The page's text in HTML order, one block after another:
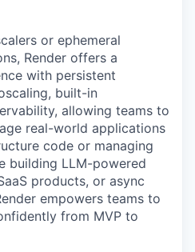
or ephemeral
Render offers a
with persistent
built-in
allowing teams to
real-world applications
code or managing
building LLM-powered
products, or async
empowers teams to
from MVP to